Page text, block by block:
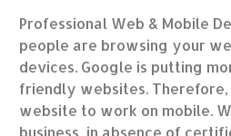
Professional Web & Mobile
people are browsing your
devices. Google is putting
friendly websites.
website to work on mobile.
business, in absence of